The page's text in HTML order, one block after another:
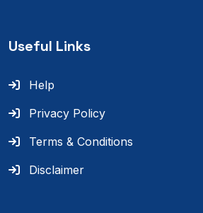
Useful Links
Help
Privacy Policy
Terms & Conditions
Disclaimer